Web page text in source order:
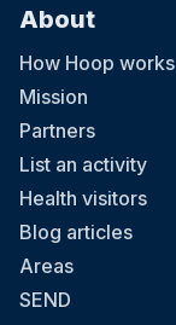
About
How Hoop works
Mission
Partners
List an activity
Health visitors
Blog articles
Areas
SEND